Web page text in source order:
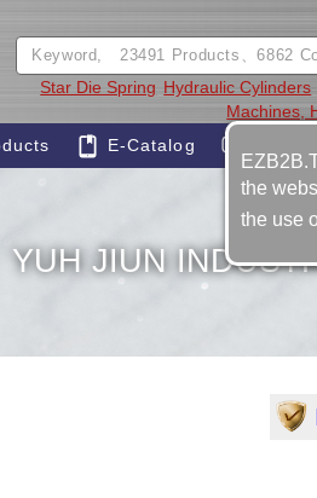
Star Die Spring Hydraulic Cylinders
Machines,
E-Catalog
YUH JIUN
the
the use